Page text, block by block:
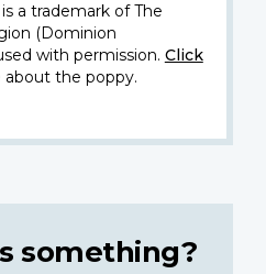
a trademark of The
(Dominion
with permission. Click
the poppy.
something?